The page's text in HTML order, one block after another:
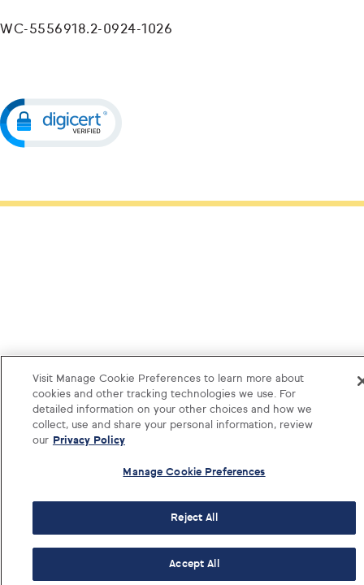
WC-5556918.2-0924-1026
Visit Manage Cookie Preferences to learn more about
cookies and other tracking technologies we use. For
detailed information on your other choices and how we
collect, use and share your personal information, review
our Privacy Policy
Manage Cookie Preferences
Reject All
Accept All